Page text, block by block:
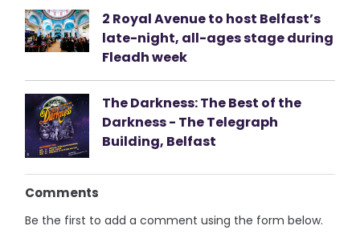
2 Royal Avenue to host Belfast’s
late-night, all-ages stage during
Fleadh week
The Darkness: The Best of the
Darkness - The Telegraph
Building, Belfast
Comments
Be the first to add a comment using the form below.